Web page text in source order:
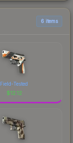
6 items
Field-Tested
$12.12